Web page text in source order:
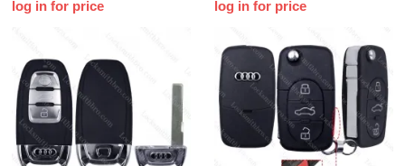
log in for price log in for price